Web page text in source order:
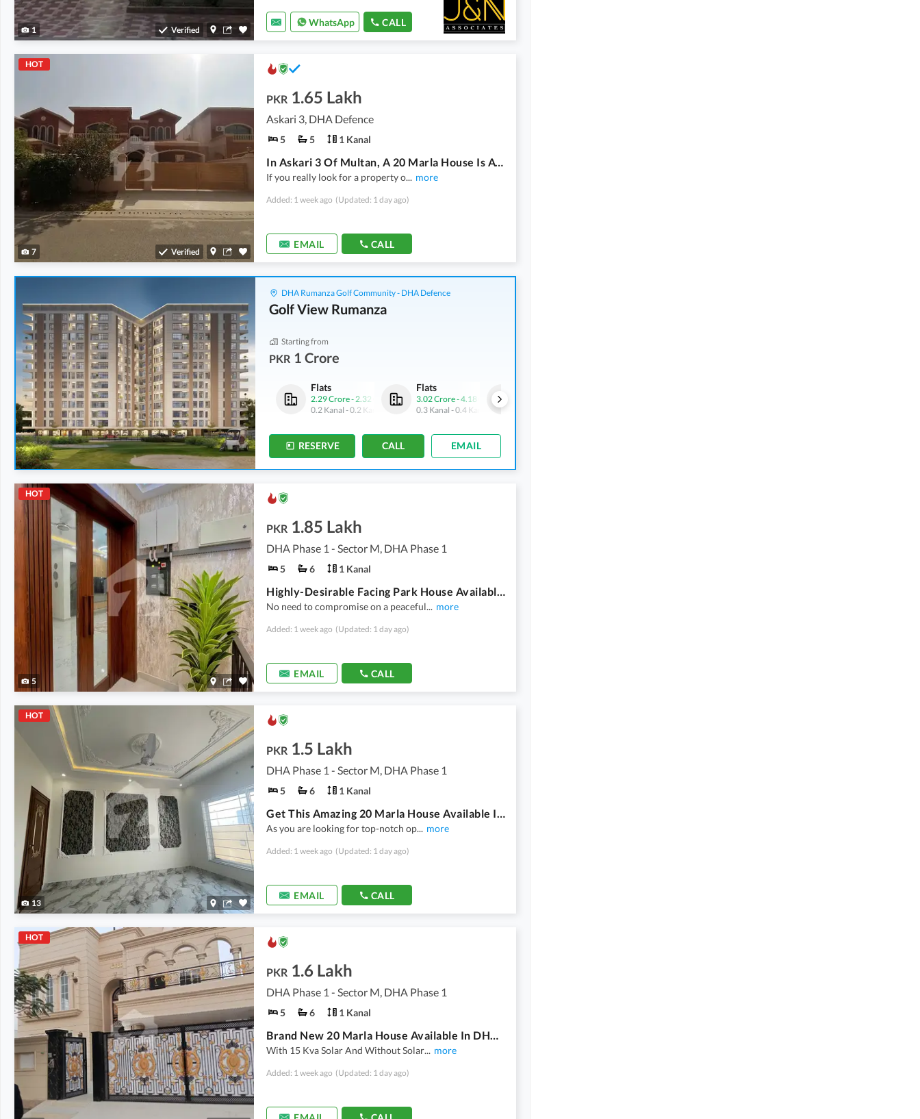
1 Verified
WhatsApp CALL
HOT
7 Verified
PKR 1.65 Lakh
Askari 3, DHA Defence
5 5 1 Kanal
In Askari 3 Of Multan, A 20 Marla House Is Available
If you really look for a property o... more
Added: 1 week ago (Updated: 1 day ago)
EMAIL CALL
DHA Rumanza Golf Community - DHA Defence
Golf View Rumanza
Starting from
PKR 1 Crore
Flats
3.02 Crore-4.18 Crore
0.3 Kanal -0.4 Kanal
Flats
1 Crore- 1.01 Crore
0.1 Kanal-0.1 Kanal
Flats
2.29 Crore- 2.32 Crore
0.2 Kanal -0.2 Kanal
Flats
3.02 Crore-4.18 Crore
0.3 Kanal -0.4 Kanal
RESERVE CALL EMAIL
HOT
5
PKR 1.85 Lakh
DHA Phase 1 - Sector M, DHA Phase 1
5 6 1 Kanal
Highly-Desirable Facing Park House Available In DHA Phase 1 - Sector M For rent
No need to compromise on a peaceful... more
Added: 1 week ago (Updated: 1 day ago)
EMAIL CALL
HOT
13
PKR 1.5 Lakh
DHA Phase 1 - Sector M, DHA Phase 1
5 6 1 Kanal
Get This Amazing 20 Marla House Available In DHA Phase 1 - Sector M
As you are looking for top-notch op... more
Added: 1 week ago (Updated: 1 day ago)
EMAIL CALL
HOT
PKR 1.6 Lakh
DHA Phase 1 - Sector M, DHA Phase 1
5 6 1 Kanal
Brand New 20 Marla House Available In DHA Phase 1 - Sector M For Rent
With 15 Kva Solar And Without Solar... more
Added: 1 week ago (Updated: 1 day ago)